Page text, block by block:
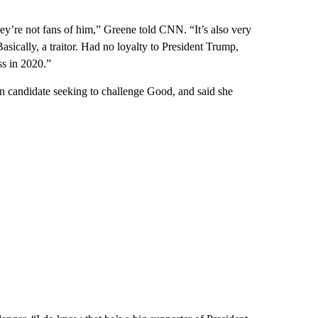
not fans of him,” Greene told CNN. “It’s also very
a traitor. Had no loyalty to President Trump,
in 2020.”
seeking to challenge Good, and said she